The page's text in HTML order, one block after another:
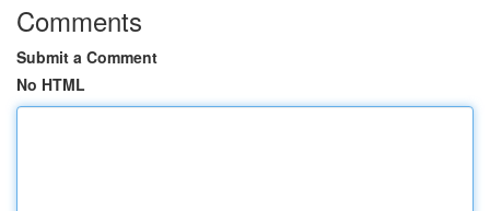
Comments
Submit a Comment
No HTML